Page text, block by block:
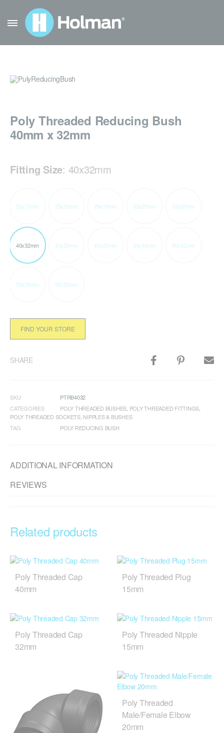
Poly Threaded Reducing Bush
40mm x 32mm
Fitting Size: 40x32mm
20x15mm 25x20mm 25x15mm 32x25mm 32x20mm
40x32mm 40x25mm 40x20mm 50x40mm 50x32mm
50x25mm 50x20mm
FIND YOUR STORE
SHARE
SKU
PTRB4032
CATEGORIES
POLY THREADED BUSHES POLY THREADED FITTINGS
POLY THREADED SOCKETS, NIPPLES & BUSHES
TAG
POLY REDUCING BUSH
ADDITIONAL INFORMATION
REVIEWS
Related products
Poly Threaded Cap
40mm
Poly Threaded Plug
15mm
Poly Threaded Cap
32mm
Poly Threaded Nipple
15mm
Poly Threaded
Male/Female Elbow
20mm